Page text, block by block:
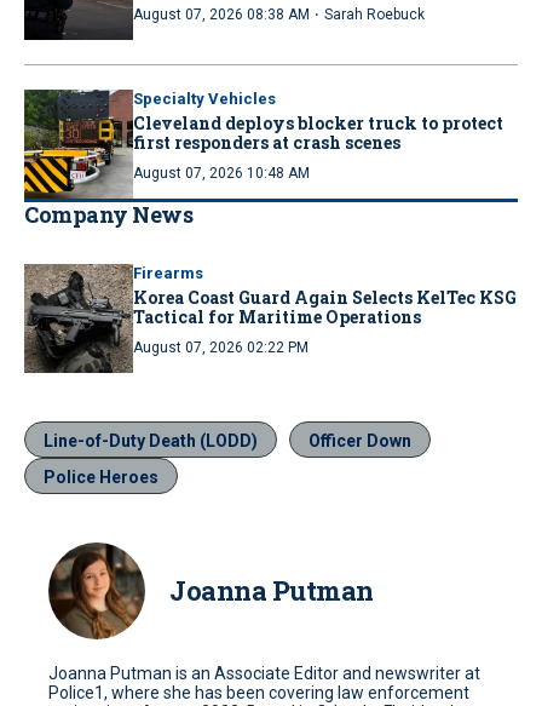
August 07, 2026 08:38 AM · Sarah Roebuck
Specialty Vehicles
Cleveland deploys blocker truck to protect
first responders at crash scenes
August 07, 2026 10:48 AM
Company News
Firearms
Korea Coast Guard Again Selects KelTec KSG
Tactical for Maritime Operations
August 07, 2026 02:22 PM
Line-of-Duty Death (LODD)
Officer Down
Police Heroes
Joanna Putman
Joanna Putman is an Associate Editor and newswriter at
Police1, where she has been covering law enforcement